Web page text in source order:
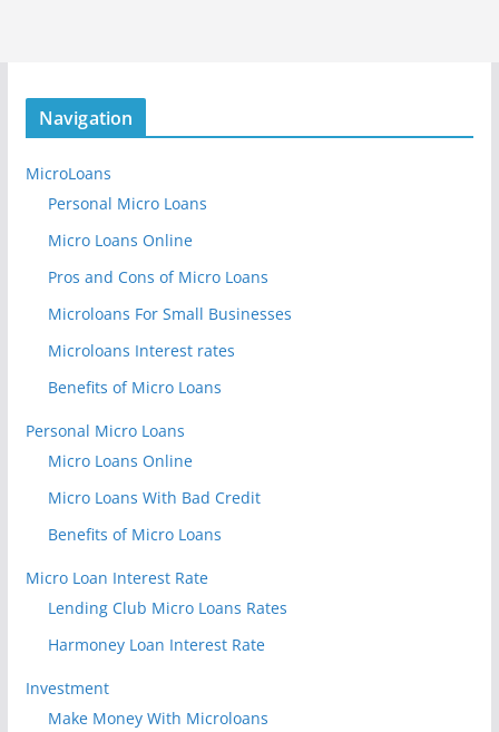
Navigation
MicroLoans
Personal Micro Loans
Micro Loans Online
Pros and Cons of Micro Loans
Microloans For Small Businesses
Microloans Interest rates
Benefits of Micro Loans
Personal Micro Loans
Micro Loans Online
Micro Loans With Bad Credit
Benefits of Micro Loans
Micro Loan Interest Rate
Lending Club Micro Loans Rates
Harmoney Loan Interest Rate
Investment
Make Money With Microloans